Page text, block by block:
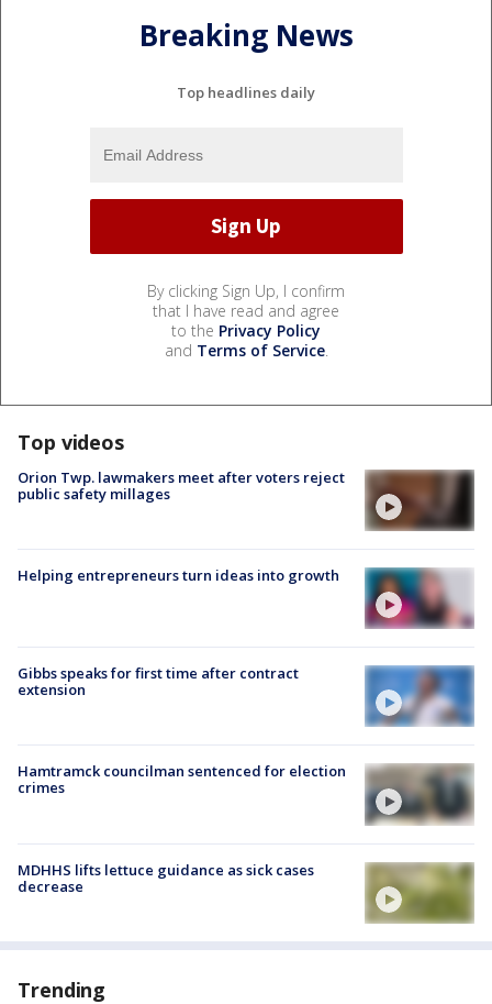
Breaking News
Top headlines daily
By clicking Sign Up, I confirm
that I have read and agree
to the Privacy Policy
and Terms of Service.
Top videos
Orion Twp. lawmakers meet after voters reject
public safety millages
Helping entrepreneurs turn ideas into growth
Gibbs speaks for first time after contract
extension
Hamtramck councilman sentenced for election
crimes
MDHHS lifts lettuce guidance as sick cases
decrease
Trending